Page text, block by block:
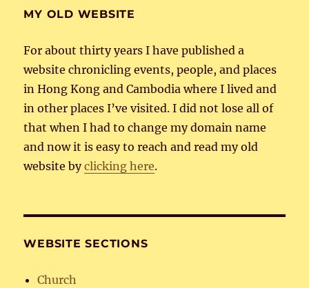
MY OLD WEBSITE
For about thirty years I have published a
website chronicling events, people, and places
in Hong Kong and Cambodia where I lived and
in other places I’ve visited. I did not lose all of
that when I had to change my domain name
and now it is easy to reach and read my old
website byclicking here.
WEBSITE SECTIONS
Church